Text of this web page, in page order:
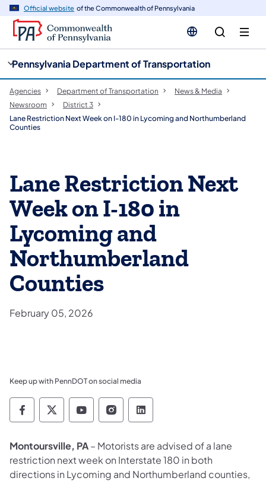
Official website of the Commonwealth of Pennsylvania
Pennsylvania Department of Transportation
Agencies Department of Transportation
News & Media
Newsroom
District 3
Lane Restriction Next Week on I-180 in Lycoming and Northumberland
Counties
Lane Restriction Next
Week on I-180 in
Lycoming and
Northumberland
Counties
February 05, 2026
Keep up with PennDOT on social media
Pennsylvania Department of Transportation
Pennsylvania Department of
Pennsylvania Department of
Pennsylvania Department
Pennsylvania
Montoursville, PA– Motorists are advised of a lane
restriction next week on Interstate 180 in both
directions in Lycoming and Northumberland counties,